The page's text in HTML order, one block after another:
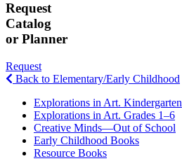
Request
Catalog
or Planner
Request
Back to Elementary/Early Childhood
Explorations in Art. Kindergarten
Explorations in Art. Grades 1–6
Creative Minds—Out of School
Early Childhood Books
Resource Books